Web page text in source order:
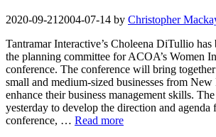
2020-09-212004-07-14 by Christopher
Tantramar Interactive’s Choleena DiTullio
the planning committee for ACOA’s Women
conference. The conference will bring
small and medium-sized businesses from
enhance their business management skills.
yesterday to develop the direction and agenda
conference, … Read more